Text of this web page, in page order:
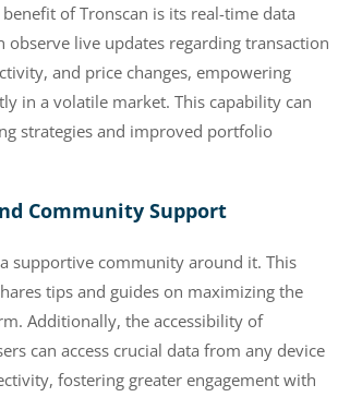
of Tronscan is its real-time data
observe live updates regarding transaction
and price changes, empowering
in a volatile market. This capability can
strategies and improved portfolio
Community Support
supportive community around it. This
tips and guides on maximizing the
Additionally, the accessibility of
can access crucial data from any device
fostering greater engagement with